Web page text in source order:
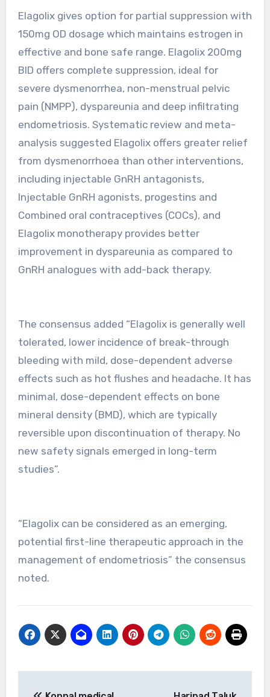
Elagolix gives option for partial suppression with
150mg OD dosage which maintains estrogen in
effective and bone safe range. Elagolix 200mg
BID offers complete suppression, ideal for
severe dysmenorrhea, non-menstrual pelvic
pain (NMPP), dyspareunia and deep infiltrating
endometriosis. Systematic review and meta-
analysis suggested Elagolix offers greater relief
from dysmenorrhoea than other interventions,
including injectable GnRH antagonists,
Injectable GnRH agonists, progestins and
Combined oral contraceptives (COCs), and
Elagolix monotherapy provides better
improvement in dyspareunia as compared to
GnRH analogues with add-back therapy.
The consensus added “Elagolix is generally well
tolerated, lower incidence of break-through
bleeding with mild, dose-dependent adverse
effects such as hot flushes and headache. It has
minimal, dose-dependent effects on bone
mineral density (BMD), which are typically
reversible upon discontinuation of therapy. No
new safety signals emerged in long-term
studies”.
“Elagolix can be considered as an emerging,
potential first-line therapeutic approach in the
management of endometriosis” the consensus
noted.